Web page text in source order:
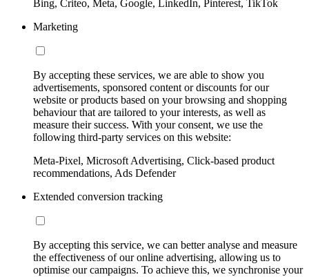
Bing, Criteo, Meta, Google, LinkedIn, Pinterest, TikTok
Marketing
By accepting these services, we are able to show you
advertisements, sponsored content or discounts for our
website or products based on your browsing and shopping
behaviour that are tailored to your interests, as well as
measure their success. With your consent, we use the
following third-party services on this website:
Meta-Pixel, Microsoft Advertising, Click-based product
recommendations, Ads Defender
Extended conversion tracking
By accepting this service, we can better analyse and measure
the effectiveness of our online advertising, allowing us to
optimise our campaigns. To achieve this, we synchronise your